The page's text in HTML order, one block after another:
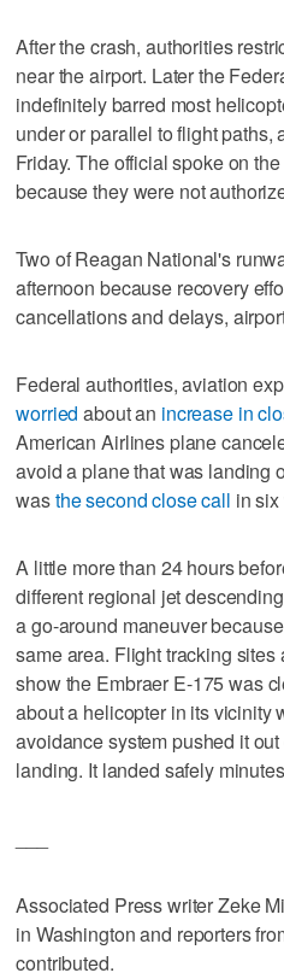
After the crash, authorities
near the airport. Later the
indefinitely barred most
under or parallel to flight paths,
Friday. The official spoke on
because they were not
Two of Reagan National's
afternoon because recovery
cancellations and delays,
Federal authorities, aviation
worried about an increase in
American Airlines plane
avoid a plane that was landing
wasthe second close call in
A little more than 24 hours
different regional jet
a go-around maneuver
same area. Flight tracking sites
show the Embraer E-175 was
about a helicopter in its vicinity
avoidance system pushed it
landing. It landed safely
Associated Press writer Zeke
in Washington and reporters
contributed.